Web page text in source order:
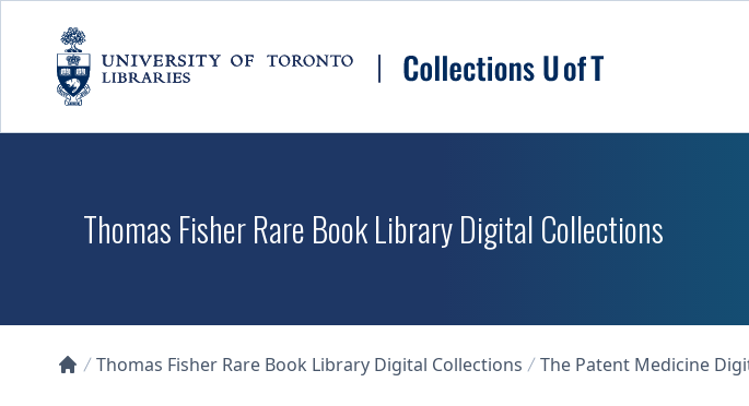
Thomas Fisher Rare Book Library Digital Collections
Thomas Fisher Rare Book Library Digital Collections The Patent Medicine